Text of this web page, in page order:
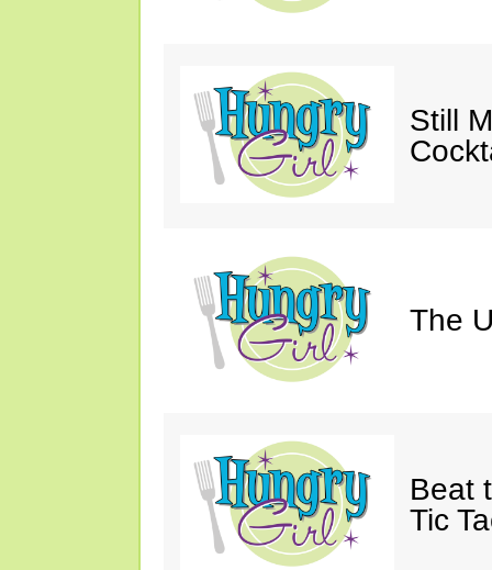
Still
The
Beat
Tic